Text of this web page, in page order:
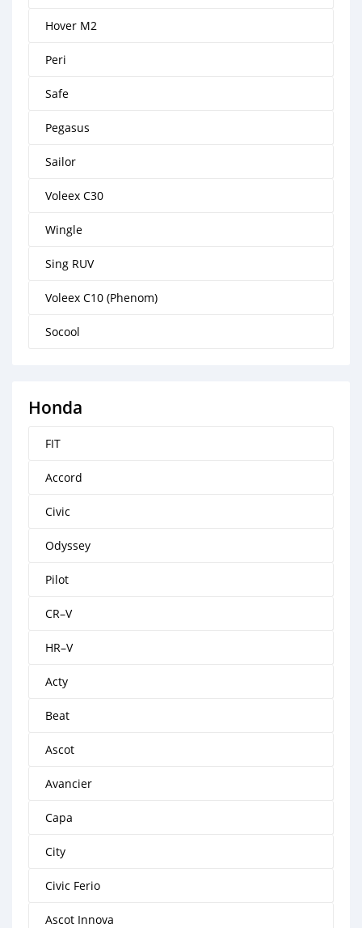
Hover M2
Peri
Safe
Pegasus
Sailor
Voleex C30
Wingle
Sing RUV
Voleex C10 (Phenom)
Socool
Honda
FIT
Accord
Civic
Odyssey
Pilot
CR–V
HR–V
Acty
Beat
Ascot
Avancier
Capa
City
Civic Ferio
Ascot Innova